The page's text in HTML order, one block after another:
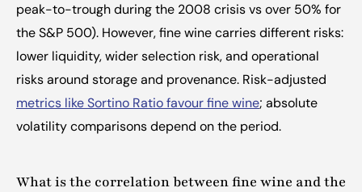
peak-to-trough during the 2008 crisis vs over 50% for
the S&P 500). However, fine wine carries different risks:
lower liquidity, wider selection risk, and operational
metrics like Sortino Ratio favour fine wine; absolute
volatility comparisons depend on the period.
What is the correlation between fine wine and the